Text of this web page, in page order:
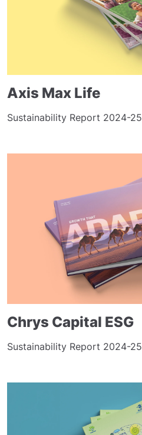
Axis Max Life
Sustainability Report 2024-25
Chrys Capital ESG
Sustainability Report 2024-25